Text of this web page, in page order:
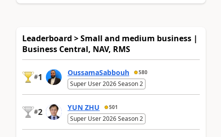
Leaderboard > Small and medium business |
Business Central, NAV, RMS
#1 OussamaSabbouh 580
Super User 2026 Season 2
#2 YUN ZHU 501
Super User 2026 Season 2